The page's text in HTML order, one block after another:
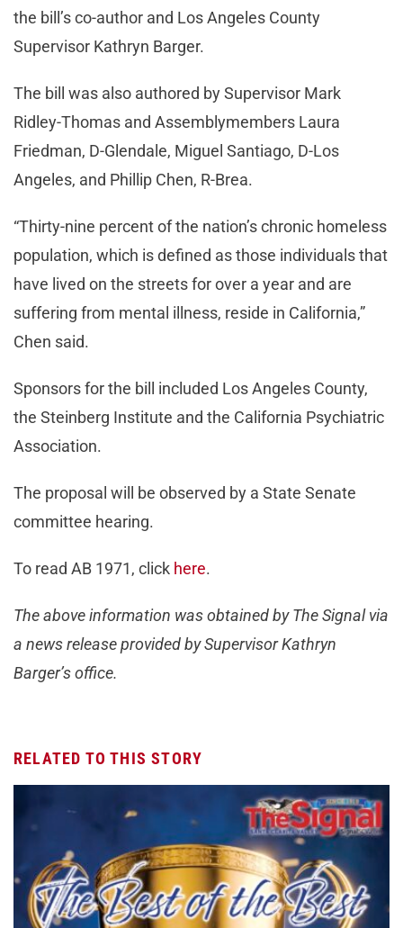
the bill’s co-author and Los Angeles County
Supervisor Kathryn Barger.
The bill was also authored by Supervisor Mark
Ridley-Thomas and Assemblymembers Laura
Friedman, D-Glendale, Miguel Santiago, D-Los
Angeles, and Phillip Chen, R-Brea.
“Thirty-nine percent of the nation’s chronic homeless
population, which is defined as those individuals that
have lived on the streets for over a year and are
suffering from mental illness, reside in California,”
Chen said.
Sponsors for the bill included Los Angeles County,
the Steinberg Institute and the California Psychiatric
Association.
The proposal will be observed by a State Senate
committee hearing.
To read AB 1971, click here.
The above information was obtained by The Signal via
a news release provided by Supervisor Kathryn
Barger’s office.
RELATED TO THIS STORY